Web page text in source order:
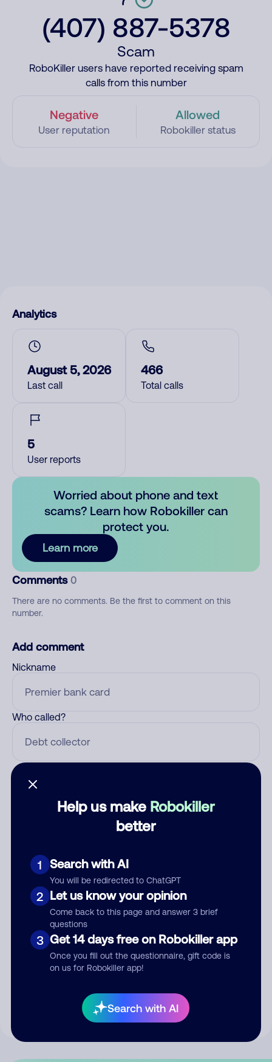
(407) 887-5378
Scam
RoboKiller users have reported receiving spam
calls from this number
Negative
User reputation
Allowed
Robokiller status
Help us make Robokiller
better
1 Search with AI
You will be redirected to ChatGPT
2 Let us know your opinion
Come back to this page and answer 3 brief
questions
3 Get 14 days free on Robokiller app
Once you fill out the questionnaire, gift code is
on us for Robokiller app!
Search with AI
Analytics
August 5, 2026
Last call
466
Total calls
5
User reports
Worried about phone and text
scams? Learn how Robokiller can
protect you.
Learn more
Comments 0
There are no comments. Be the first to comment on this
number.
Add comment
Nickname
Who called?
Submit Comment
your comment publicly.